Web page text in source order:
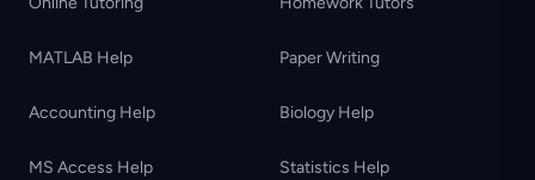
MATLAB Help Paper Writing
Accounting Help Biology Help
MS Access Help Statistics Help